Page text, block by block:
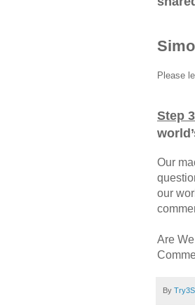
Please
Step
Our
our
Are
By